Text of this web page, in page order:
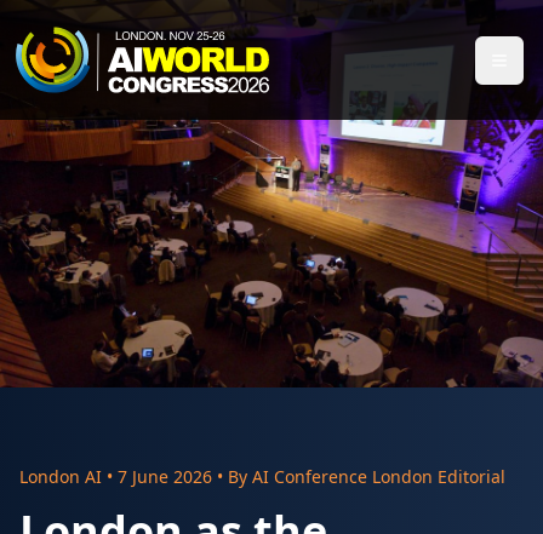
London AI • 7 June 2026 • By AI Conference London Editorial